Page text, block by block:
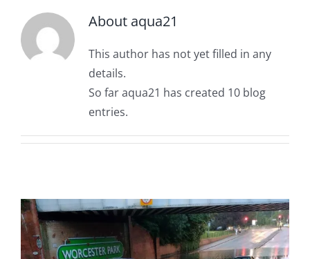
Rainfall Measurement
Water Level Measurement
Flow Monitoring
Weather Stations
OUT & ABOUT
CONTACT
About aqua21
This author has not yet filled in any
details.
So far aqua21 has created 10 blog
entries.